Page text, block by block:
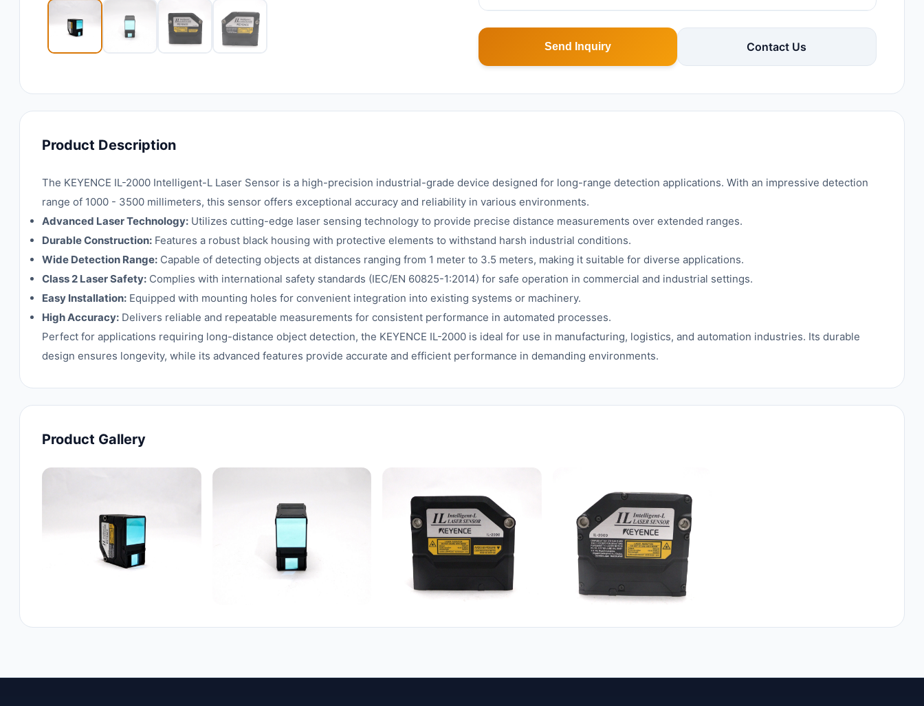
Send Inquiry Contact Us
Product Description
The KEYENCE IL-2000 Intelligent-L Laser Sensor is a high-precision industrial-grade device designed for long-range detection applications. With an impressive detection
range of 1000 - 3500 millimeters, this sensor offers exceptional accuracy and reliability in various environments.
Advanced Laser Technology: Utilizes cutting-edge laser sensing technology to provide precise distance measurements over extended ranges.
Durable Construction: Features a robust black housing with protective elements to withstand harsh industrial conditions.
Wide Detection Range: Capable of detecting objects at distances ranging from 1 meter to 3.5 meters, making it suitable for diverse applications.
Class 2 Laser Safety: Complies with international safety standards (IEC/EN 60825-1:2014) for safe operation in commercial and industrial settings.
Easy Installation: Equipped with mounting holes for convenient integration into existing systems or machinery.
High Accuracy: Delivers reliable and repeatable measurements for consistent performance in automated processes.
Perfect for applications requiring long-distance object detection, the KEYENCE IL-2000 is ideal for use in manufacturing, logistics, and automation industries. Its durable
design ensures longevity, while its advanced features provide accurate and efficient performance in demanding environments.
Product Gallery